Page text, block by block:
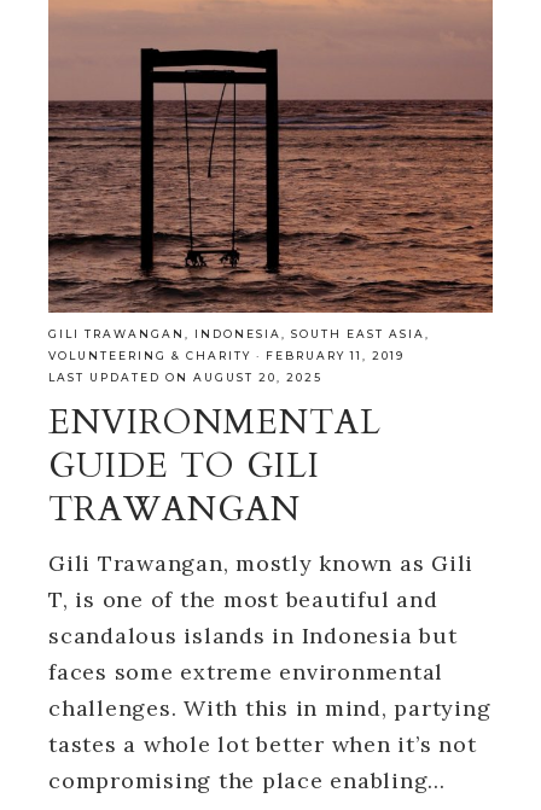
GILI TRAWANGAN INDONESIA SOUTH EAST ASIA
VOLUNTEERING & CHARITY · FEBRUARY 11, 2019
LAST UPDATED ON AUGUST 20, 2025
ENVIRONMENTAL
GUIDE TO GILI
TRAWANGAN
Gili Trawangan, mostly known as Gili
T, is one of the most beautiful and
scandalous islands in Indonesia but
faces some extreme environmental
challenges. With this in mind, partying
tastes a whole lot better when it’s not
compromising the place enabling…